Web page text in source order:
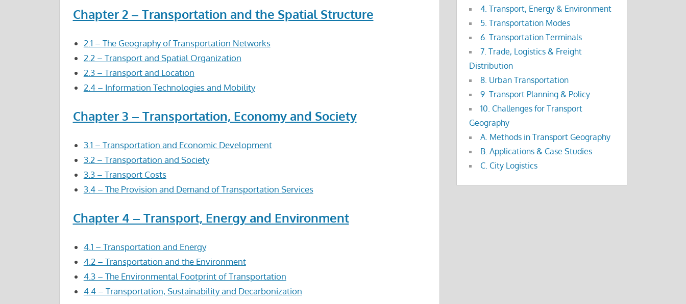
Chapter 2 – Transportation and the Spatial Structure
2.1 – The Geography of Transportation Networks
2.2 – Transport and Spatial Organization
2.3 – Transport and Location
2.4 – Information Technologies and Mobility
Chapter 3 – Transportation, Economy and Society
3.1 – Transportation and Economic Development
3.2 – Transportation and Society
3.3 – Transport Costs
3.4 – The Provision and Demand of Transportation Services
Chapter 4 – Transport, Energy and Environment
4.1 – Transportation and Energy
4.2 – Transportation and the Environment
4.3 – The Environmental Footprint of Transportation
4.4 – Transportation, Sustainability and Decarbonization
4. Transport, Energy & Environment
5. Transportation Modes
6. Transportation Terminals
7. Trade, Logistics & Freight
Distribution
8. Urban Transportation
9. Transport Planning & Policy
10. Challenges for Transport
Geography
A. Methods in Transport Geography
B. Applications & Case Studies
C. City Logistics